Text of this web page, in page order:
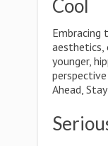
Cool
Embracing
aesthetics,
younger,
Ahead,